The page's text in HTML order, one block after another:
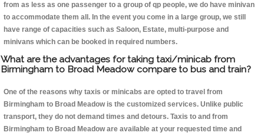
from as less as one passenger to a group of qp people, we do have minivan
to accommodate them all. In the event you come in a large group, we still
have range of capacities such as Saloon, Estate, multi-purpose and
minivans which can be booked in required numbers.
What are the advantages for taking taxi/minicab from
Birmingham to Broad Meadow compare to bus and train?
One of the reasons why taxis or minicabs are opted to travel from
Birmingham to Broad Meadow is the customized services. Unlike public
transport, they do not demand times and detours. Taxis to and from
Birmingham to Broad Meadow are available at your requested time and